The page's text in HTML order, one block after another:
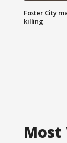
Foster City
killing
Most